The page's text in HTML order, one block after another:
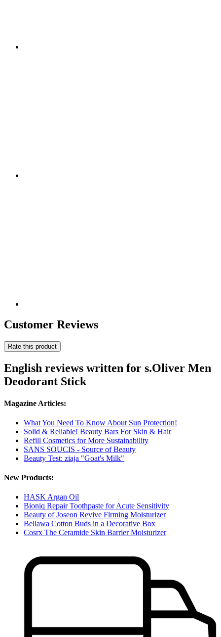
Customer Reviews
Rate this product
English reviews written for s.Oliver Men
Deodorant Stick
Magazine Articles:
What You Need To Know About Sun Protection!
Solid & Reliable! Beauty Bars For Skin & Hair
Refill Cosmetics for More Sustainability
SANS SOUCIS - Source of Beauty
Beauty Test: ziaja "Goat's Milk"
New Products:
HASK Argan Oil
Bioniq Repair Toothpaste for Acute Sensitivity
Beauty of Joseon Revive Firming Moisturizer
Bellawa Cotton Buds in a Decorative Box
Cosrx The Ceramide Skin Barrier Moisturizer